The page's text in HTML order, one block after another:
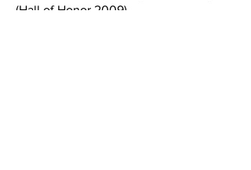
(Hall of Honor 2009).